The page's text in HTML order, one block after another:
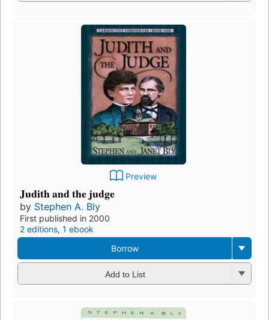
Preview
Judith and the judge
by Stephen A. Bly
First published in 2000
2 editions, 1 ebook
Borrow
Add to List